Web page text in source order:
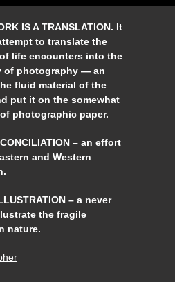
IS A TRANSLATION. It
to translate the
life encounters into the
of photography — an
fluid material of the
put it on the somewhat
photographic paper.
– an effort
and Western
– a never
the fragile
nature.